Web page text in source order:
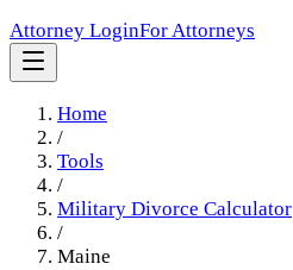
Attorney LoginFor Attorneys
Home
/
Tools
/
Military Divorce Calculator
/
Maine